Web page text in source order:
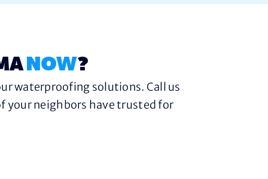
NOW?
waterproofing solutions. Call us
your neighbors have trusted for